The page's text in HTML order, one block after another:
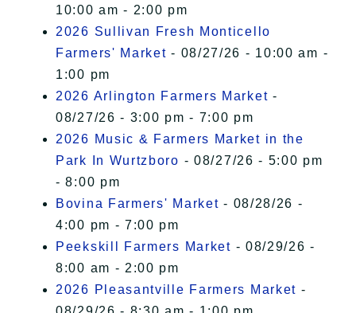
10:00 am - 2:00 pm
2026 Sullivan Fresh Monticello
Farmers' Market - 08/27/26 - 10:00 am -
1:00 pm
2026 Arlington Farmers Market -
08/27/26 - 3:00 pm - 7:00 pm
2026 Music & Farmers Market in the
Park In Wurtzboro - 08/27/26 - 5:00 pm
- 8:00 pm
Bovina Farmers' Market - 08/28/26 -
4:00 pm - 7:00 pm
Peekskill Farmers Market - 08/29/26 -
8:00 am - 2:00 pm
2026 Pleasantville Farmers Market -